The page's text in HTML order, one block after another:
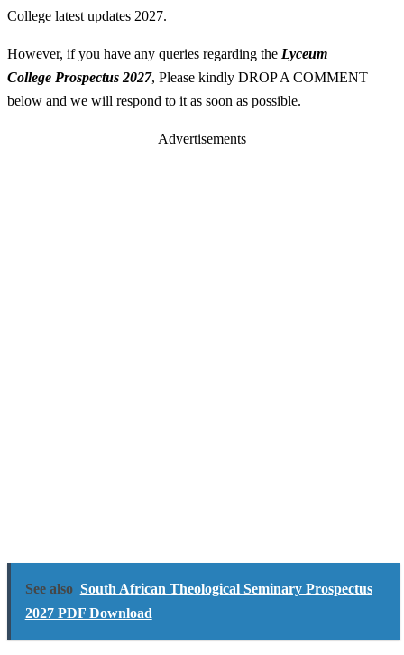
College latest updates 2027.
However, if you have any queries regarding the Lyceum
College Prospectus 2027, Please kindly DROP A COMMENT
below and we will respond to it as soon as possible.
Advertisements
See also South African Theological Seminary Prospectus
2027 PDF Download